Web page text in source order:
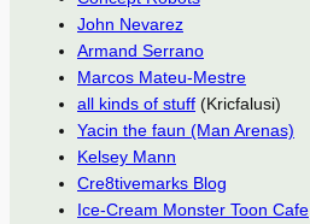
John Nevarez
Armand Serrano
Marcos Mateu-Mestre
all kinds of stuff (Kricfalusi)
Yacin the faun (Man Arenas)
Kelsey Mann
Cre8tivemarks Blog
Ice-Cream Monster Toon Cafe